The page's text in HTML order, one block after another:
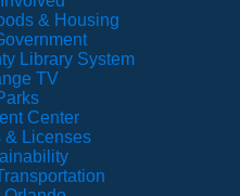
& Housing
Library System
TV
Center
& Licenses